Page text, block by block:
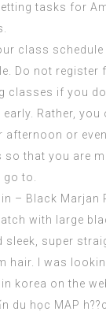
tasks for
class
Do not register
classes if you
early. Rather, you
afternoon or
so that you are
go to.
– Black Marjan
with large
sleek, super
hair. I was
korea on the
du học MAP